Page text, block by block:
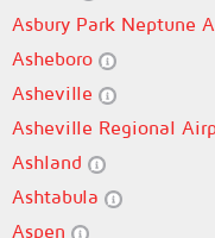
Asbury Park Neptune
Asheboro
Asheville
Asheville Regional
Ashland
Ashtabula
Aspen